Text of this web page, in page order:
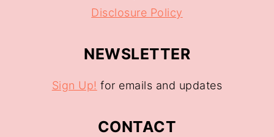
Disclosure Policy
NEWSLETTER
Sign Up! for emails and updates
CONTACT